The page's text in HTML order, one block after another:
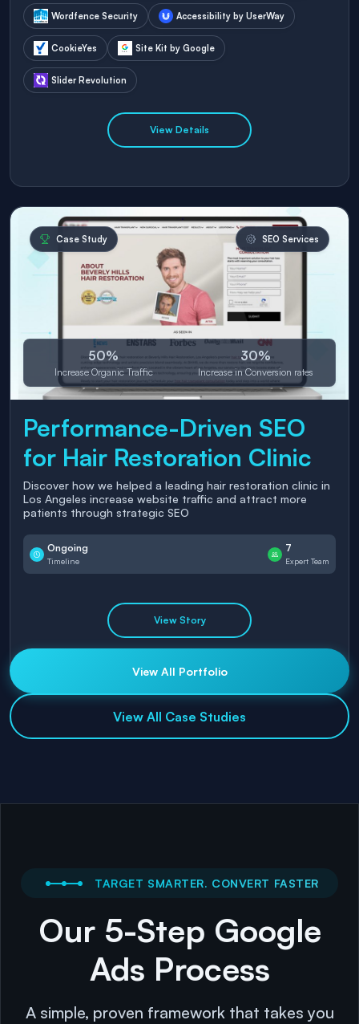
Wordfence Security Accessibility by UserWay
CookieYes Site Kit by Google
Slider Revolution
View Details
Case Study SEO Services
50%
Increase Organic Traffic
30%
Increase in Conversion rates
Performance-Driven SEO
for Hair Restoration Clinic
Discover how we helped a leading hair restoration clinic in
Los Angeles increase website traffic and attract more
patients through strategic SEO
Ongoing
Timeline
7
Expert Team
View Story
View All Portfolio
View All Case Studies
TARGET SMARTER. CONVERT FASTER
Our 5-Step Google
Ads Process
A simple, proven framework that takes you